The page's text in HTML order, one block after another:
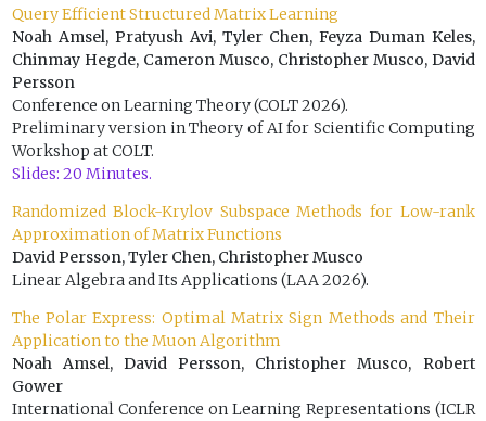
Query Efficient Structured Matrix Learning
Noah Amsel, Pratyush Avi, Tyler Chen, Feyza Duman Keles,
Chinmay Hegde, Cameron Musco, Christopher Musco, David
Persson
Conference on Learning Theory (COLT 2026).
Preliminary version in Theory of AI for Scientific Computing
Workshop at COLT.
Slides: 20 Minutes.
Randomized Block-Krylov Subspace Methods for Low-rank
Approximation of Matrix Functions
David Persson, Tyler Chen, Christopher Musco
Linear Algebra and Its Applications (LAA 2026).
The Polar Express: Optimal Matrix Sign Methods and Their
Application to the Muon Algorithm
Noah Amsel, David Persson, Christopher Musco, Robert
Gower
International Conference on Learning Representations (ICLR